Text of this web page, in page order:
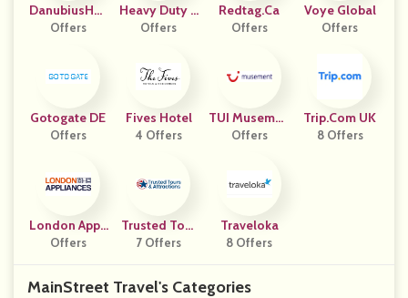
DanubiusHot
Els
Offers
Heavy Duty R
Amps
Offers
Redtag.ca
Offers
Voye Global
Offers
Gotogate DE
Offers
Fives Hotel
4 Offers
TUI Musemen
T ES
Offers
Trip.com UK
8 Offers
London Appli
Ances
Offers
Trusted Tour
S
7 Offers
Traveloka
8 Offers
MainStreet Travel's Categories